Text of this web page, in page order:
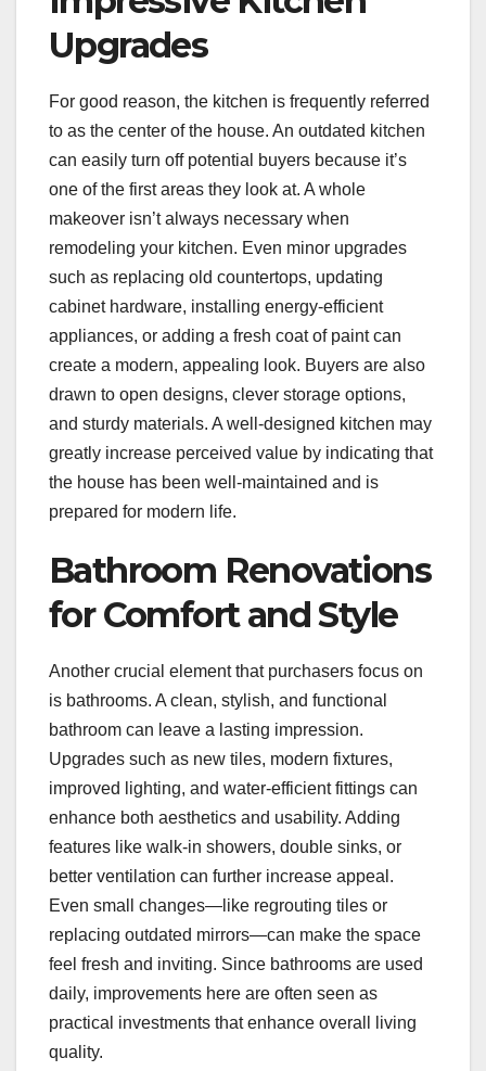
Upgrades
For good reason, the kitchen is frequently referred
to as the center of the house. An outdated kitchen
can easily turn off potential buyers because it’s
one of the first areas they look at. A whole
makeover isn’t always necessary when
remodeling your kitchen. Even minor upgrades
such as replacing old countertops, updating
cabinet hardware, installing energy-efficient
appliances, or adding a fresh coat of paint can
create a modern, appealing look. Buyers are also
drawn to open designs, clever storage options,
and sturdy materials. A well-designed kitchen may
greatly increase perceived value by indicating that
the house has been well-maintained and is
prepared for modern life.
Bathroom Renovations
for Comfort and Style
Another crucial element that purchasers focus on
is bathrooms. A clean, stylish, and functional
bathroom can leave a lasting impression.
Upgrades such as new tiles, modern fixtures,
improved lighting, and water-efficient fittings can
enhance both aesthetics and usability. Adding
features like walk-in showers, double sinks, or
better ventilation can further increase appeal.
Even small changes—like regrouting tiles or
replacing outdated mirrors—can make the space
feel fresh and inviting. Since bathrooms are used
daily, improvements here are often seen as
practical investments that enhance overall living
quality.